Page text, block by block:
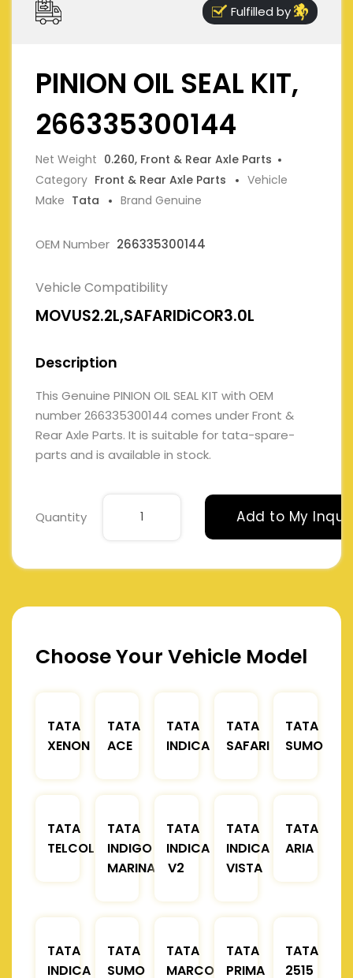
Fulfilled by
PINION OIL SEAL KIT,
266335300144
Net Weight 0.260, Front & Rear Axle Parts
Category Front & Rear Axle Parts
Vehicle
Make Tata Brand Genuine
OEM Number 266335300144
Vehicle Compatibility
MOVUS2.2L,SAFARIDiCOR3.0L
Description
This Genuine PINION OIL SEAL KIT with OEM
number 266335300144 comes under Front &
Rear Axle Parts. It is suitable for tata-spare-
parts and is available in stock.
Quantity Add to My
Choose Your Vehicle Model
TATA
XENON
TATA
ACE
TATA
INDICA
TATA
SAFARI
TATA
SUMO
TATA
TELCOLINE
TATA
INDIGO
MARINA
TATA
INDICA
V2
TATA
INDICA
VISTA
TATA
ARIA
TATA
INDICA
TATA
SUMO
TATA
MARCOPOLO
TATA
PRIMA
TATA
2515